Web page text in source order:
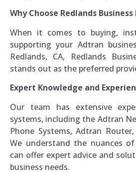
Why Choose Redlands
When it comes to buying,
supporting your Adtran
Redlands, CA, Redlands
stands out as the preferred
Expert Knowledge and
Our team has extensive
systems, including the Adtran
Phone Systems, Adtran
We understand the nuances
can offer expert advice and
business needs.